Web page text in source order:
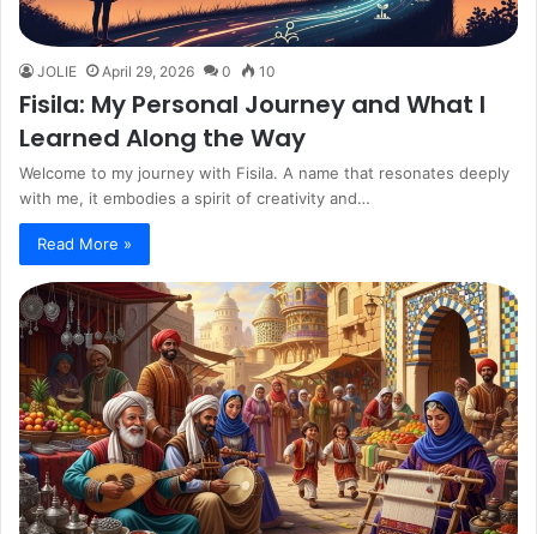
JOLIE April 29, 2026 0 10
Fisila: My Personal Journey and What I
Learned Along the Way
Welcome to my journey with Fisila. A name that resonates deeply
with me, it embodies a spirit of creativity and…
Read More »